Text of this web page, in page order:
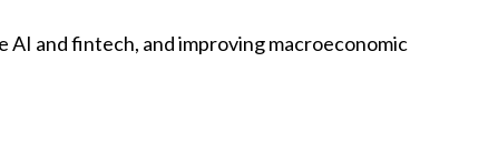
and fintech, and improving macroeconomic